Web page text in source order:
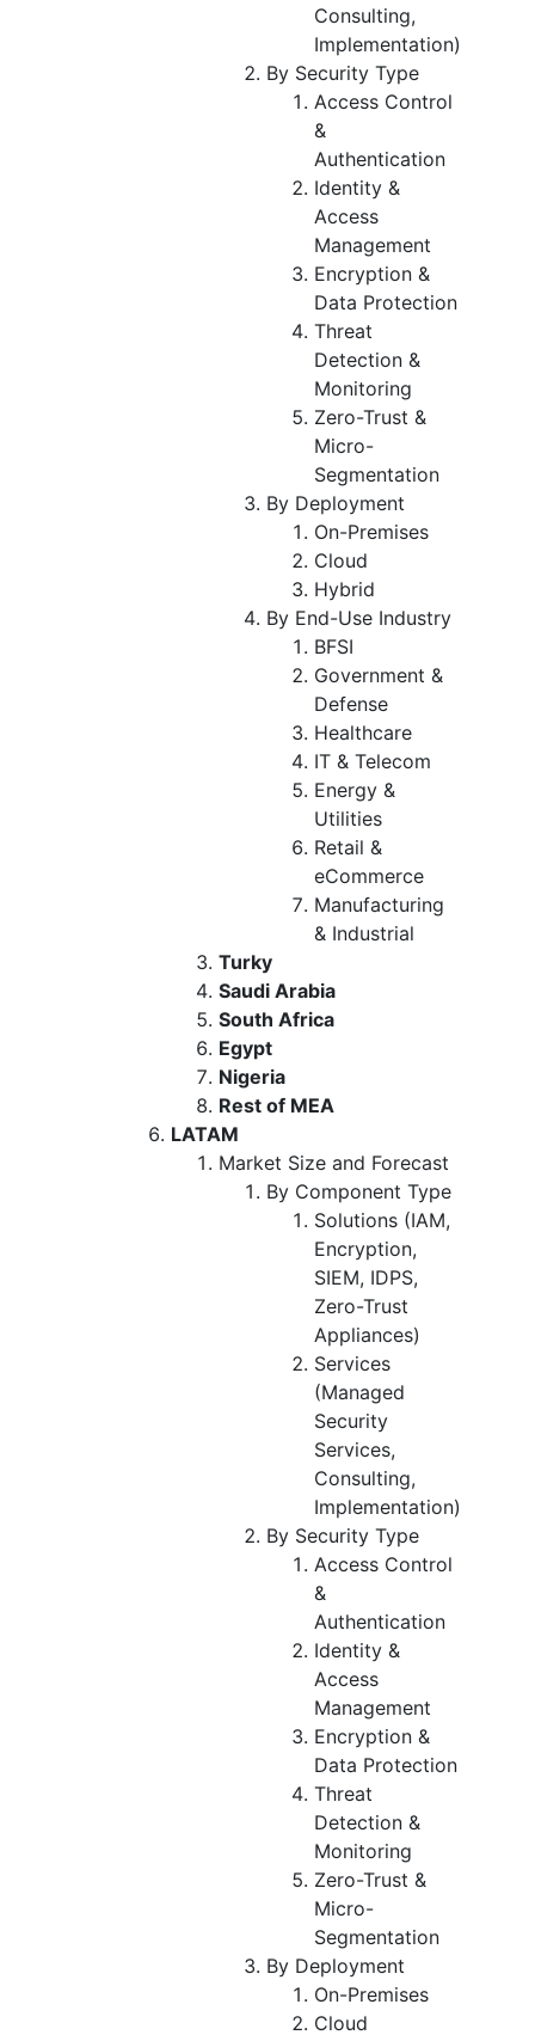
Consulting,
Implementation)
By Security Type
Access Control
&
Authentication
Identity &
Access
Management
Encryption &
Data Protection
Threat
Detection &
Monitoring
Zero-Trust &
Micro-
Segmentation
By Deployment
On-Premises
Cloud
Hybrid
By End-Use Industry
BFSI
Government &
Defense
Healthcare
IT & Telecom
Energy &
Utilities
Retail &
eCommerce
Manufacturing
& Industrial
Turky
Saudi Arabia
South Africa
Egypt
Nigeria
Rest of MEA
LATAM
Market Size and Forecast
By Component Type
Solutions (IAM,
Encryption,
SIEM, IDPS,
Zero-Trust
Appliances)
Services
(Managed
Security
Services,
Consulting,
Implementation)
By Security Type
Access Control
&
Authentication
Identity &
Access
Management
Encryption &
Data Protection
Threat
Detection &
Monitoring
Zero-Trust &
Micro-
Segmentation
By Deployment
On-Premises
Cloud